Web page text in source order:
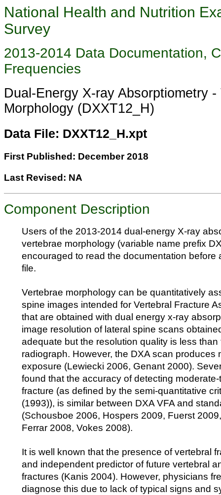
National Health and Nutrition
Survey
2013-2014 Data Documentation,
Frequencies
Dual-Energy X-ray Absorptiometry
Morphology (DXXT12_H)
Data File: DXXT12_H.xpt
First Published: December 2018
Last Revised: NA
Component Description
Users of the 2013-2014 dual-energy X-ray
vertebrae morphology (variable name prefix
encouraged to read the documentation before
file.
Vertebrae morphology can be quantitatively
spine images intended for Vertebral Fracture
that are obtained with dual energy x-ray
image resolution of lateral spine scans
adequate but the resolution quality is less
radiograph. However, the DXA scan produces
exposure (Lewiecki 2006, Genant 2000).
found that the accuracy of detecting
fracture (as defined by the semi-quantitative
(1993)), is similar between DXA VFA and
(Schousboe 2006, Hospers 2009, Fuerst
Ferrar 2008, Vokes 2008).
It is well known that the presence of vertebral
and independent predictor of future vertebral
fractures (Kanis 2004). However, physicians
diagnose this due to lack of typical signs and